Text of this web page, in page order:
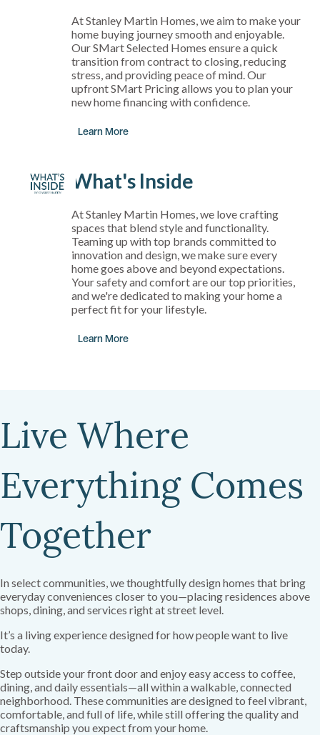
At Stanley Martin Homes, we aim to make your
home buying journey smooth and enjoyable.
Our SMart Selected Homes ensure a quick
transition from contract to closing, reducing
stress, and providing peace of mind. Our
upfront SMart Pricing allows you to plan your
new home financing with confidence.
Learn More
What's Inside
At Stanley Martin Homes, we love crafting
spaces that blend style and functionality.
Teaming up with top brands committed to
innovation and design, we make sure every
home goes above and beyond expectations.
Your safety and comfort are our top priorities,
and we're dedicated to making your home a
perfect fit for your lifestyle.
Learn More
Live Where
Everything Comes
Together
In select communities, we thoughtfully design homes that bring
everyday conveniences closer to you—placing residences above
shops, dining, and services right at street level.
It’s a living experience designed for how people want to live
today.
Step outside your front door and enjoy easy access to coffee,
dining, and daily essentials—all within a walkable, connected
neighborhood. These communities are designed to feel vibrant,
comfortable, and full of life, while still offering the quality and
craftsmanship you expect from your home.